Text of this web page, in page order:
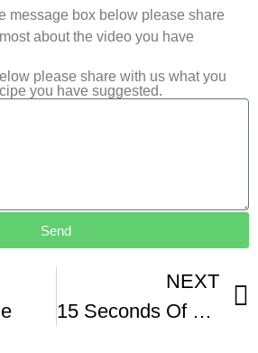
message box below please share
about the video you have
please share with us what you
you have suggested.
Send
NEXT
15 Seconds Of RAW